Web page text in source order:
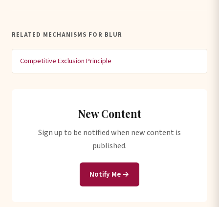
RELATED MECHANISMS FOR BLUR
Competitive Exclusion Principle
New Content
Sign up to be notified when new content is
published.
Notify Me →